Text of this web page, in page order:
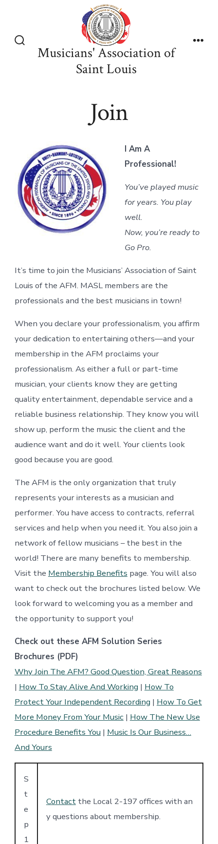
content
Search
ToggleMusicians' Association of
Saint Louis
Join
I Am A
Professional!
You’ve played music
for years. You play
well.
Now, you’re ready to
Go Pro.
It’s time to join the Musicians’ Association of Saint
Louis of the AFM. MASL members are the
professionals and the best musicians in town!
When you declare your professionalism, you affirm
your dedication to entertaining others—and your
membership in the AFM proclaims your
professionalism. As either a full or part-time
musician, your clients know they are getting
quality entertainment, dependable service and a
reliable business relationship. They know you will
show up, perform the music the client and the
audience want and do it well. Your clients look
good because you are good.
The AFM is the only organization that truly
represents your interests as a musician and
performer. You have access to contracts, referral
services and help when you need it. You also join a
network of fellow musicians – the best in the
world! There are many benefits to membership.
Visit the Membership Benefits page. You will also
want to check out the brochures listed below. We
look forward to welcoming you as a member and
the opportunity to support you!
Check out these AFM Solution Series
Brochures (PDF)
Why Join The AFM? Good Question, Great Reasons
| How To Stay Alive And Working | How To
Protect Your Independent Recording | How To Get
More Money From Your Music| How The New Use
Procedure Benefits You | Music Is Our Business…
And Yours
S
t
e
p
1
Contactthe Local 2-197 offices with an
y questions about membership.